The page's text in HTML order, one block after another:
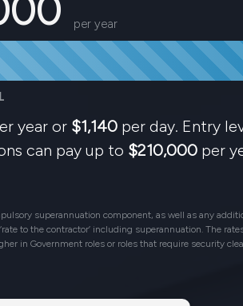
per year
year or $1,140per day. Entry
can pay up to $210,000 per
superannuation component, as well as any
to the contractor’ including superannuation. The
in Government roles or roles that require security